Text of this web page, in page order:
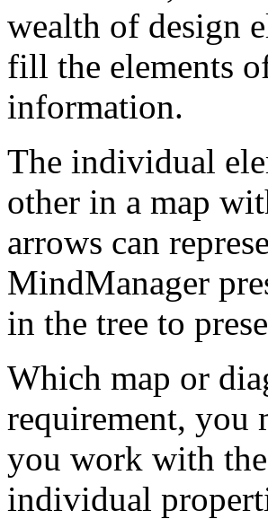
wealth of design
fill the elements
information.
The individual
other in a map
arrows can
MindManager
in the tree to
Which map or
requirement, you
you work with
individual